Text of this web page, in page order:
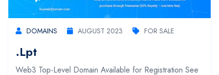
DOMAINS AUGUST 2023 FOR SALE
.lpt
Web3 Top-Level Domain Available for Registration See